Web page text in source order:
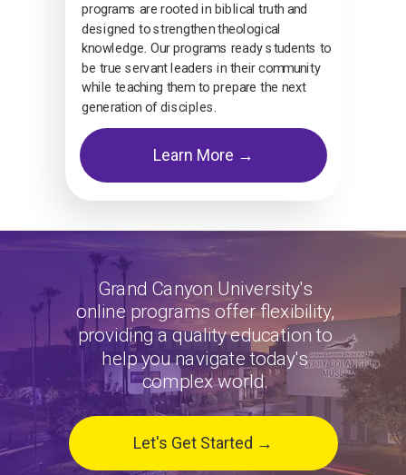
Grand Canyon University's
online programs offer flexibility,
providing a quality education to
help you navigate today's
complex world.
Let's Get Started →
programs are rooted in biblical truth and
designed to strengthen theological
knowledge. Our programs ready students to
be true servant leaders in their community
while teaching them to prepare the next
generation of disciples.
Learn More →